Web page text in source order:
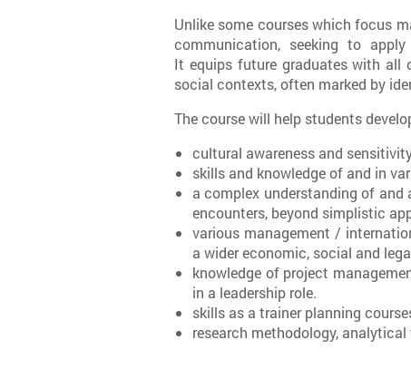
Unlike some courses which focus
communication, seeking to
It equips future graduates with all
social contexts, often marked by
The course will help students
cultural awareness and
skills and knowledge of and in
a complex understanding of
encounters, beyond simplistic
various management /
a wider economic, social and
knowledge of project
in a leadership role.
skills as a trainer planning
research methodology,